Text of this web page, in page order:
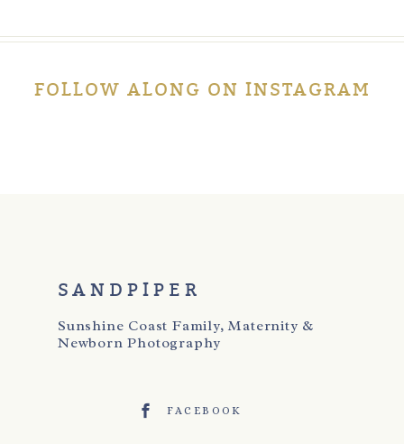
Post Comment
FOLLOW ALONG ON INSTAGRAM
SANDPIPER
Sunshine Coast Family, Maternity &
Newborn Photography
FACEBOOK